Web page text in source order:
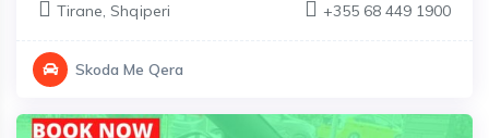
Tirane, Shqiperi +355 68 449 1900
Skoda Me Qera